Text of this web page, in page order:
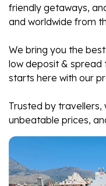
friendly getaways,
and worldwide from
We bring you the
low deposit & spread
starts here with our
Trusted by travellers,
unbeatable prices,